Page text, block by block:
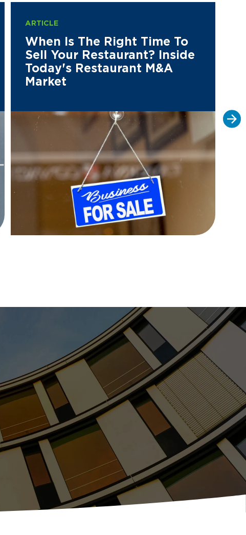
ARTICLE
When Is The Right Time To
Sell Your Restaurant? Inside
Today's Restaurant M&A
Market